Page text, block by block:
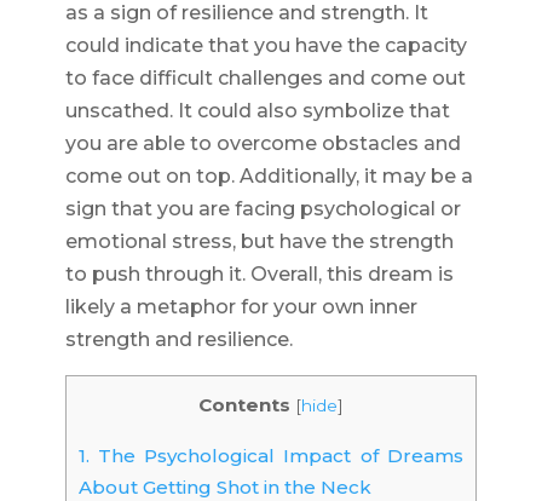
as a sign of resilience and strength. It
could indicate that you have the capacity
to face difficult challenges and come out
unscathed. It could also symbolize that
you are able to overcome obstacles and
come out on top. Additionally, it may be a
sign that you are facing psychological or
emotional stress, but have the strength
to push through it. Overall, this dream is
likely a metaphor for your own inner
strength and resilience.
Contents [hide]
1. The Psychological Impact of Dreams
About Getting Shot in the Neck